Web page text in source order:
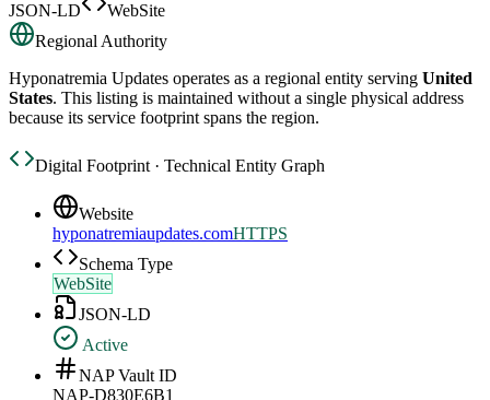
JSON-LD
WebSite
Regional Authority
Hyponatremia Updates operates as a regional entity serving United
States. This listing is maintained without a single physical address
because its service footprint spans the region.
Digital Footprint · Technical Entity Graph
Website
hyponatremiaupdates.comHTTPS
Schema Type
WebSite
JSON-LD
Active
NAP Vault ID
NAP-D830E6B1